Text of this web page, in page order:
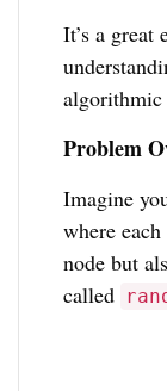
It’s a great
Problem
Imagine
where
node but
called